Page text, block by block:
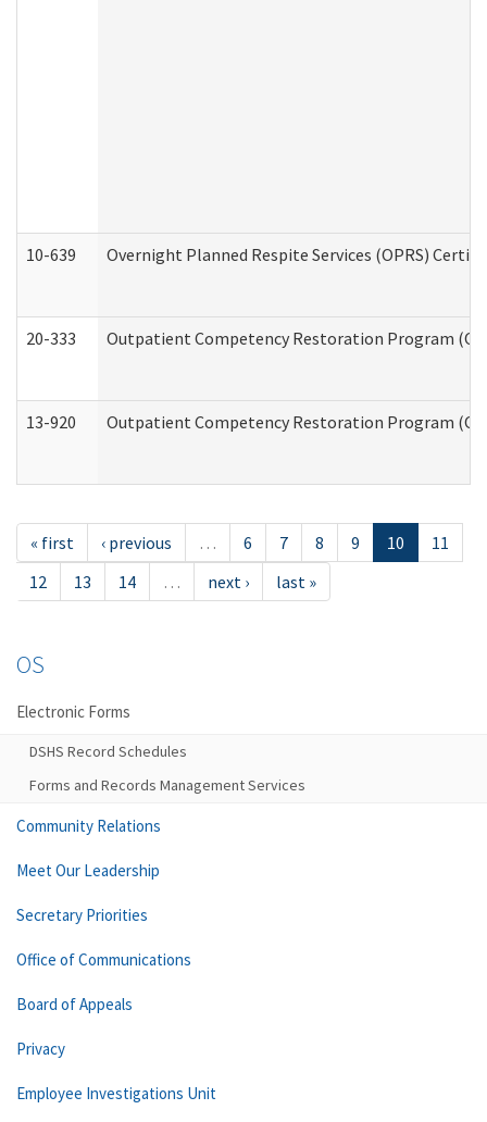
10-639 Overnight Planned Respite Services (OPRS)
20-333 Outpatient Competency Restoration Program
13-920 Outpatient Competency Restoration Program
« first ‹ previous … 6 7 8 9 10
11
12
13 14 … next › last »
OS
Electronic Forms
DSHS Record Schedules
Forms and Records Management Services
Community Relations
Meet Our Leadership
Secretary Priorities
Office of Communications
Board of Appeals
Privacy
Employee Investigations Unit